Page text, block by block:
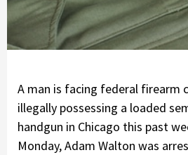
A man is facing federal firearm
illegally possessing a loaded
handgun in Chicago this past
Monday, Adam Walton was